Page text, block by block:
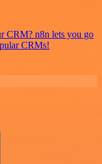
CRM? n8n lets you go
CRMs!